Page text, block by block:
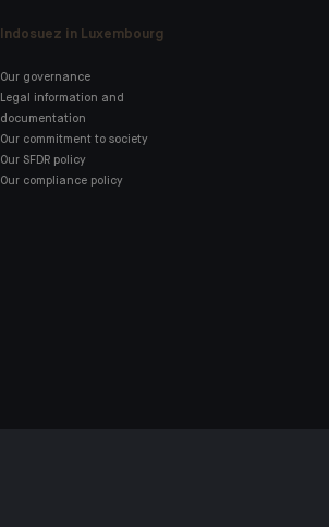
Indosuez in Luxembourg
Our governance
Legal information and
documentation
Our commitment to society
Our SFDR policy
Our compliance policy